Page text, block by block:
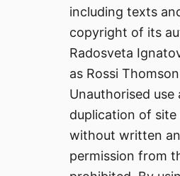
including texts
copyright of its
Radosveta
as Rossi
Unauthorised use
duplication of
without written
permission from